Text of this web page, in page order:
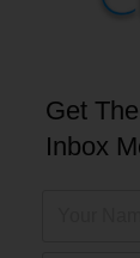
Get
Inbox